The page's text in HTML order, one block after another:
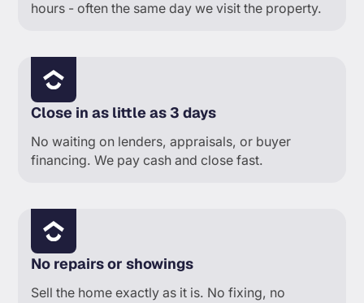
hours - often the same day we visit the property.
Close in as little as 3 days
No waiting on lenders, appraisals, or buyer
financing. We pay cash and close fast.
No repairs or showings
Sell the home exactly as it is. No fixing, no